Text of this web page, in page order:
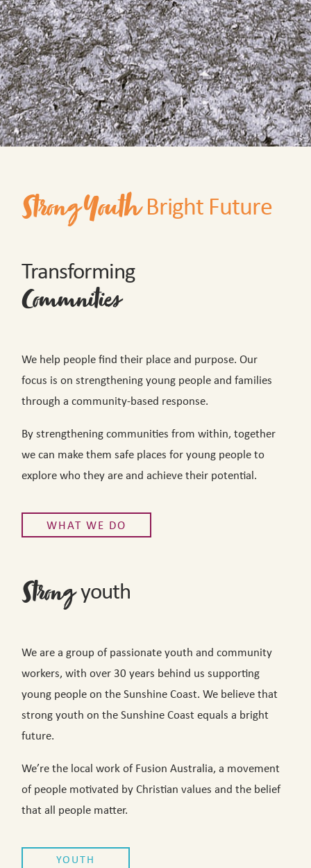
Strong YouthBright Future
Transforming
Commnities
We help people find their place and purpose. Our
focus is on strengthening young people and families
through a community-based response.
By strengthening communities from within, together
we can make them safe places for young people to
explore who they are and achieve their potential.
WHAT WE DO
Strongyouth
We are a group of passionate youth and community
workers, with over 30 years behind us supporting
young people on the Sunshine Coast. We believe that
strong youth on the Sunshine Coast equals a bright
future.
We’re the local work of Fusion Australia, a movement
of people motivated by Christian values and the belief
that all people matter.
YOUTH